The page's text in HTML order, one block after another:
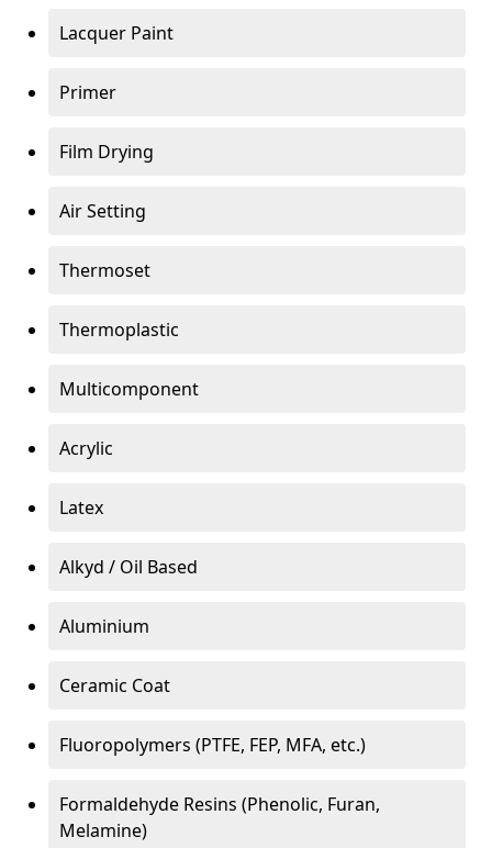
Lacquer Paint
Primer
Film Drying
Air Setting
Thermoset
Thermoplastic
Multicomponent
Acrylic
Latex
Alkyd / Oil Based
Aluminium
Ceramic Coat
Fluoropolymers (PTFE, FEP, MFA, etc.)
Formaldehyde Resins (Phenolic, Furan,
Melamine)